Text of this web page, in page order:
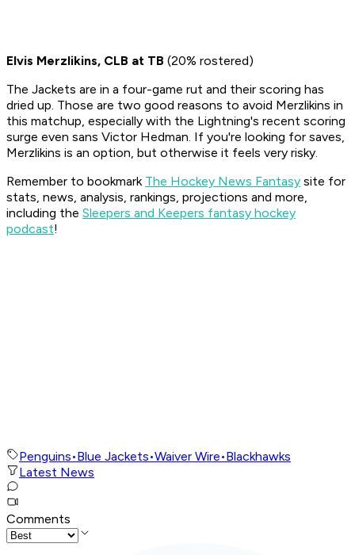
Elvis Merzlikins, CLB at TB (20% rostered)
The Jackets are in a four-game rut and their scoring has
dried up. Those are two good reasons to avoid Merzlikins in
this matchup, especially with the Lightning's recent scoring
surge even sans Victor Hedman. If you're looking for saves,
Merzlikins is an option, but otherwise it feels very risky.
Remember to bookmark The Hockey News Fantasy site for
stats, news, analysis, rankings, projections and more,
including the Sleepers and Keepers fantasy hockey
podcast!
Penguins•Blue Jackets•Waiver Wire•Blackhawks
Latest News
Comments